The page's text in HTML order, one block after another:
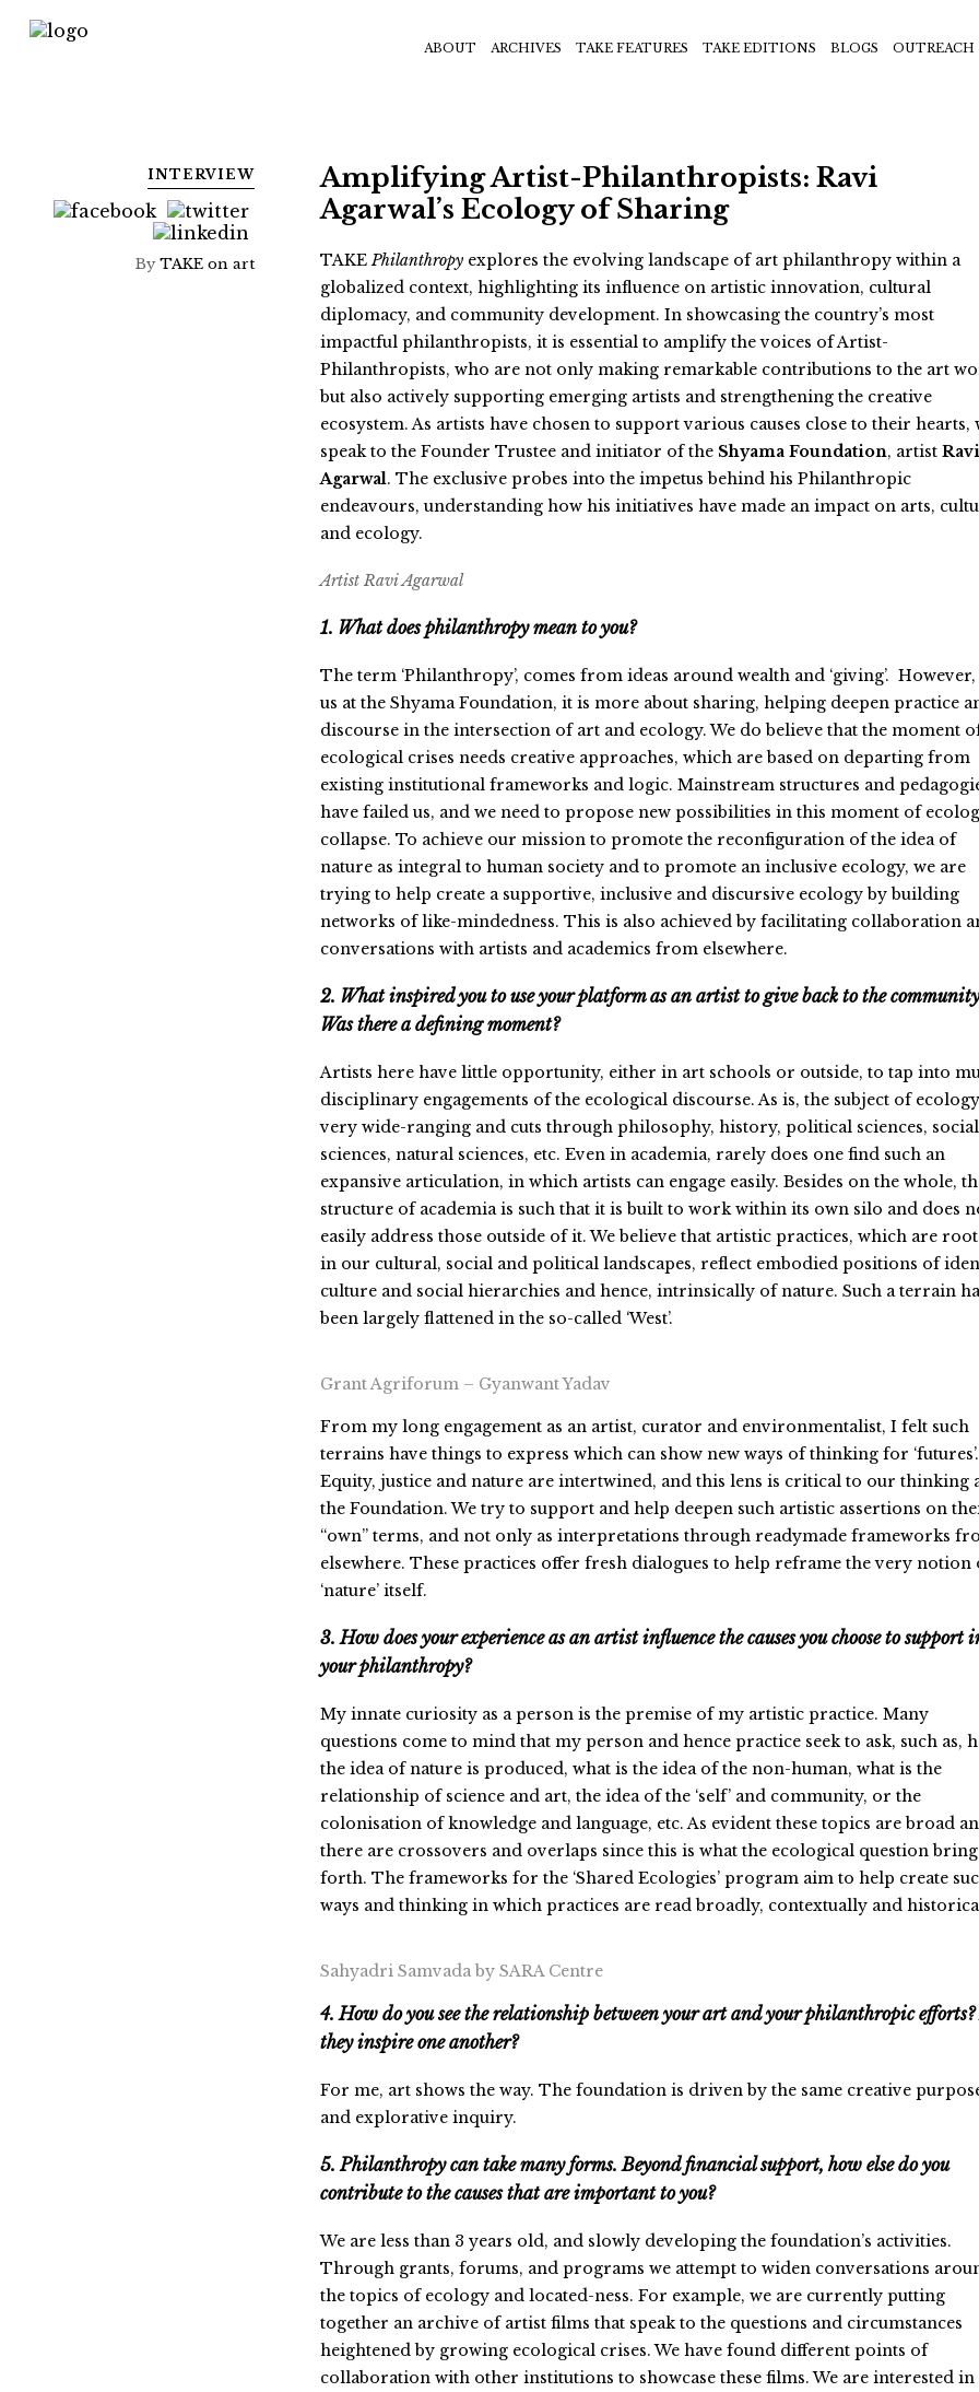
ABOUT ARCHIVES TAKE FEATURES TAKE EDITIONS BLOGS OUTREACH
INTERVIEW
By TAKE on art
Amplifying Artist-Philanthropists: Ravi
Agarwal’s Ecology of Sharing
TAKEPhilanthropyexplores the evolving landscape of art philanthropy within a
globalized context, highlighting its influence on artistic innovation, cultural
diplomacy, and community development. In showcasing the country’s most
impactful philanthropists, it is essential to amplify the voices of Artist-
Philanthropists, who are not only making remarkable contributions to the art
but also actively supporting emerging artists and strengthening the creative
ecosystem. As artists have chosen to support various causes close to their hearts,
speak to the Founder Trustee and initiator of the Shyama Foundation, artist Ravi
Agarwal. The exclusive probes into the impetus behind his Philanthropic
endeavours, understanding how his initiatives have made an impact on arts,
and ecology.
Artist Ravi Agarwal
1. What does philanthropy mean to you?
The term ‘Philanthropy’, comes from ideas around wealth and ‘giving’.
us at the Shyama Foundation, it is more about sharing, helping deepen practice
discourse in the intersection of art and ecology. We do believe that the moment
ecological crises needs creative approaches, which are based on departing from
existing institutional frameworks and logic. Mainstream structures and
have failed us, and we need to propose new possibilities in this moment of
collapse. To achieve our mission to promote the reconfiguration of the idea of
nature as integral to human society and to promote an inclusive ecology, we are
trying to help create a supportive, inclusive and discursive ecology by building
networks of like-mindedness. This is also achieved by facilitating collaboration
conversations with artists and academics from elsewhere.
2. What inspired you to use your platform as an artist to give back to the
Was there a defining moment?
Artists here have little opportunity, either in art schools or outside, to tap into
disciplinary engagements of the ecological discourse. As is, the subject of
very wide-ranging and cuts through philosophy, history, political sciences, social
sciences, natural sciences, etc. Even in academia, rarely does one find such an
expansive articulation, in which artists can engage easily. Besides on the whole,
structure of academia is such that it is built to work within its own silo and does
easily address those outside of it. We believe that artistic practices, which are
in our cultural, social and political landscapes, reflect embodied positions of
culture and social hierarchies and hence, intrinsically of nature. Such a terrain
been largely flattened in the so-called ‘West’.
Grant Agriforum – Gyanwant Yadav
From my long engagement as an artist, curator and environmentalist, I felt such
terrains have things to express which can show new ways of thinking for ‘futures’.
Equity, justice and nature are intertwined, and this lens is critical to our thinking
the Foundation. We try to support and help deepen such artistic assertions on
“own” terms, and not only as interpretations through readymade frameworks
elsewhere. These practices offer fresh dialogues to help reframe the very notion
‘nature’ itself.
3. How does your experience as an artist influence the causes you choose to support
your philanthropy?
My innate curiosity as a person is the premise of my artistic practice. Many
questions come to mind that my person and hence practice seek to ask, such as,
the idea of nature is produced, what is the idea of the non-human, what is the
relationship of science and art, the idea of the ‘self’ and community, or the
colonisation of knowledge and language, etc. As evident these topics are broad
there are crossovers and overlaps since this is what the ecological question
forth. The frameworks for the ‘Shared Ecologies’ program aim to help create
ways and thinking in which practices are read broadly, contextually and
Sahyadri Samvada by SARA Centre
4. How do you see the relationship between your art and your philanthropic efforts?
they inspire one another?
For me, art shows the way. The foundation is driven by the same creative
and explorative inquiry.
5. Philanthropy can take many forms. Beyond financial support, how else do you
contribute to the causes that are important to you?
We are less than 3 years old, and slowly developing the foundation’s activities.
Through grants, forums, and programs we attempt to widen conversations
the topics of ecology and located-ness. For example, we are currently putting
together an archive of artist films that speak to the questions and circumstances
heightened by growing ecological crises. We have found different points of
collaboration with other institutions to showcase these films. We are interested in